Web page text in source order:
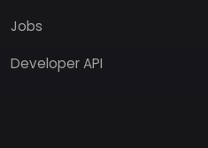
Jobs
Developer API